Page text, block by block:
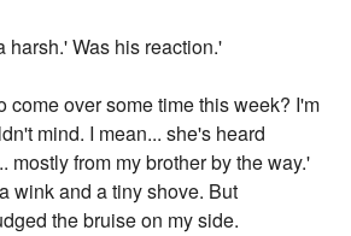
harsh.' Was his reaction.'
come over some time this week? I'm
mind. I mean... she's heard
mostly from my brother by the way.'
wink and a tiny shove. But
the bruise on my side.